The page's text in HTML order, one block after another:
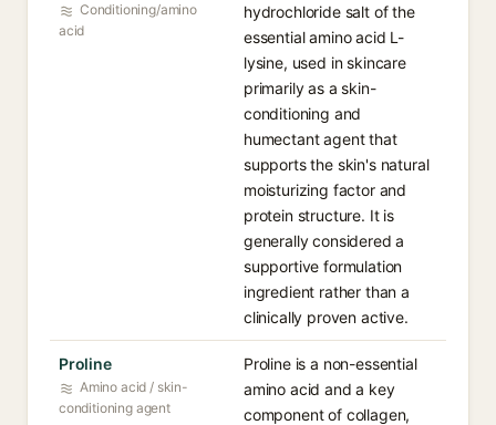
Conditioning/amino
acid
hydrochloride salt of the
essential amino acid L-
lysine, used in skincare
primarily as a skin-
conditioning and
humectant agent that
supports the skin's natural
moisturizing factor and
protein structure. It is
generally considered a
supportive formulation
ingredient rather than a
clinically proven active.
Proline
Amino acid / skin-
conditioning agent
Proline is a non-essential
amino acid and a key
component of collagen,